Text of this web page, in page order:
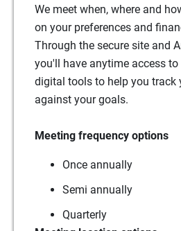
We meet when, where and
on your preferences and
Through the secure site and
you'll have anytime access
digital tools to help you track
against your goals.
Meeting frequency options
Once annually
Semi annually
Quarterly